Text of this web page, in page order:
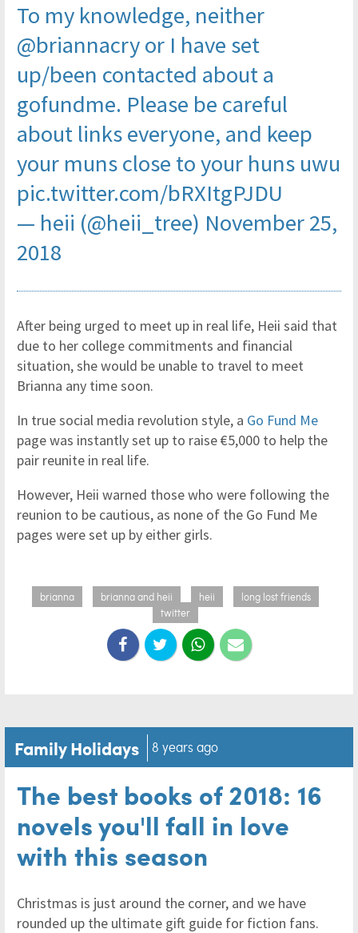
To my knowledge, neither
@briannacryor I have set
up/been contacted about a
gofundme. Please be careful
about links everyone, and keep
your muns close to your huns uwu
pic.twitter.com/bRXItgPJDU
— heii (@heii_tree) November 25,
2018
After being urged to meet up in real life, Heii said that
due to her college commitments and financial
situation, she would be unable to travel to meet
Brianna any time soon.
In true social media revolution style, a Go Fund Me
page was instantly set up to raise €5,000 to help the
pair reunite in real life.
However, Heii warned those who were following the
reunion to be cautious, as none of the Go Fund Me
pages were set up by either girls.
brianna brianna and heii heii
long lost friends
twitter
Family Holidays 8 years ago
The best books of 2018: 16
novels you'll fall in love
with this season
Christmas is just around the corner, and we have
rounded up the ultimate gift guide for fiction fans.